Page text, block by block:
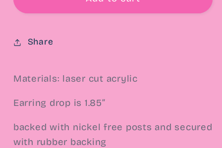
To
Drop
To
Share
Materials: laser cut acrylic
Earring drop is 1.85”
backed with nickel free posts and secured
with rubber backing